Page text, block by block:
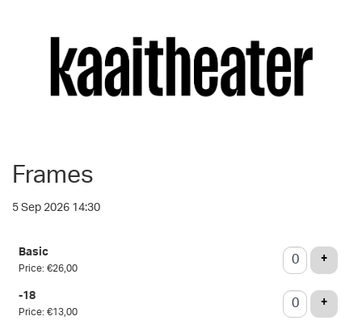
Frames
5 Sep 2026 14:30
Basic
Price: €26,00 +ADD
-18
Price: €13,00 +ADD